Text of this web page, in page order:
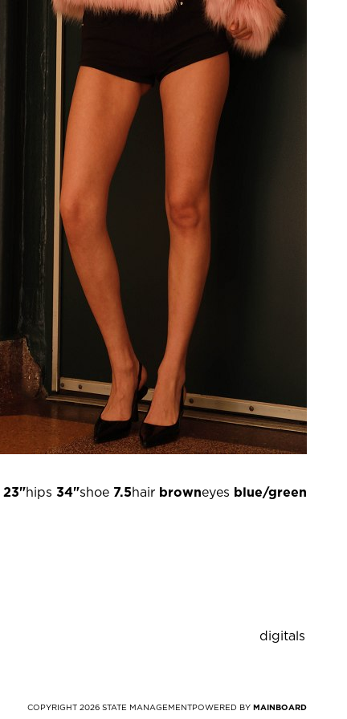
23"hips 34"shoe 7.5hair browneyes blue/green
digitals
COPYRIGHT 2026 STATE MANAGEMENTPOWERED BY MAINBOARD